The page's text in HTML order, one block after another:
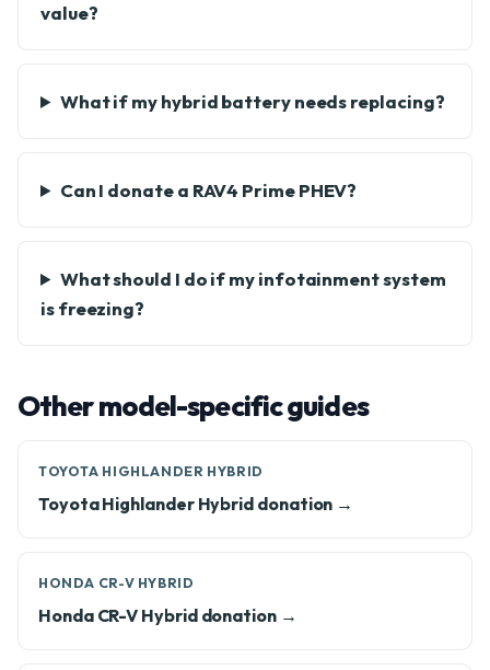
value?
What if my hybrid battery needs replacing?
Can I donate a RAV4 Prime PHEV?
What should I do if my infotainment system
is freezing?
Other model-specific guides
TOYOTA HIGHLANDER HYBRID
Toyota Highlander Hybrid donation →
HONDA CR-V HYBRID
Honda CR-V Hybrid donation →